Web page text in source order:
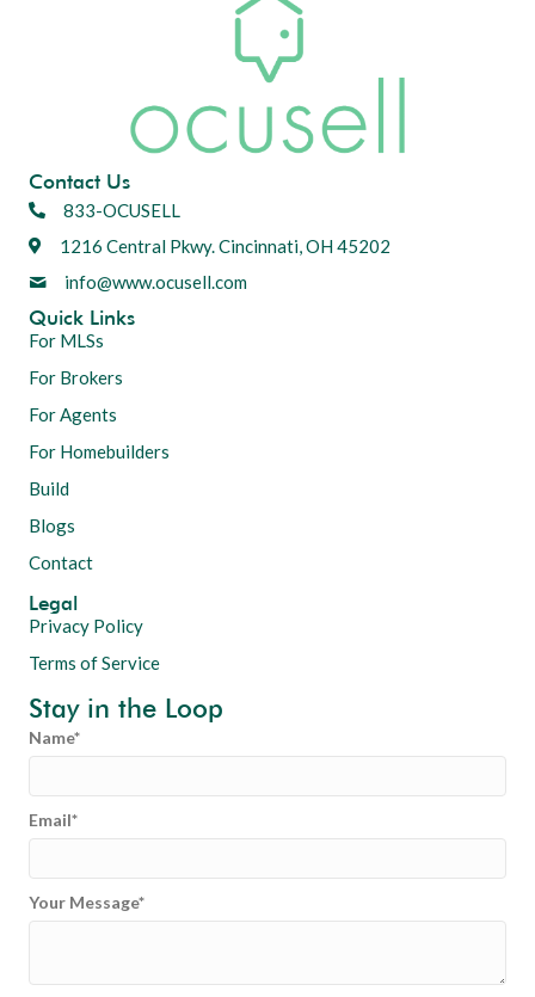
Contact Us
833-OCUSELL
1216 Central Pkwy. Cincinnati, OH 45202
info@www.ocusell.com
Quick Links
For MLSs
For Brokers
For Agents
For Homebuilders
Build
Blogs
Contact
Legal
Privacy Policy
Terms of Service
Stay in the Loop
Name
Email
Your Message